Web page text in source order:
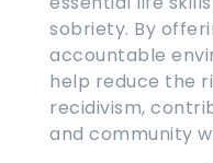
sobriety. By
accountable
help reduce the
recidivism,
and community